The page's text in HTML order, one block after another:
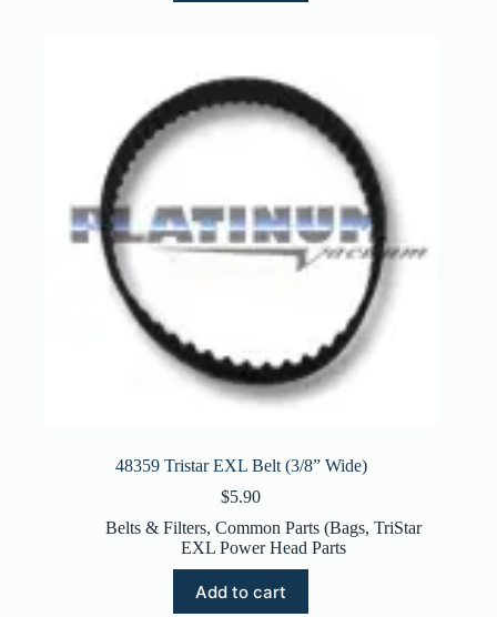
48359 Tristar EXL Belt (3/8” Wide)
$5.90
Belts & Filters, Common Parts (Bags, TriStar
EXL Power Head Parts
Add to cart